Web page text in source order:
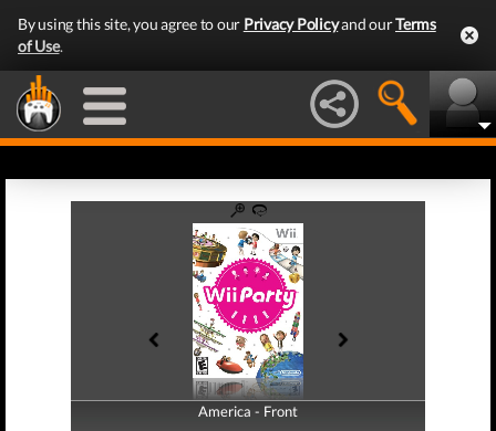
By using this site, you agree to our Privacy Policyand ourTerms
of Use.
America - Front
America - Back